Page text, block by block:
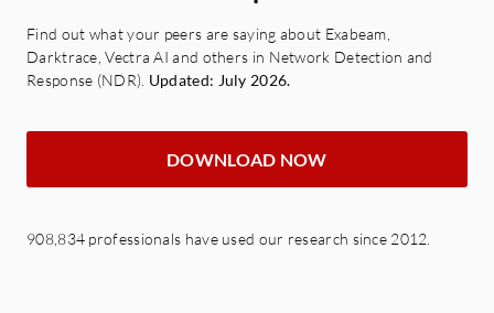
Find out what your peers are saying about Exabeam,
Darktrace, Vectra AI and others in Network Detection and
Response (NDR). Updated: July 2026.
DOWNLOAD NOW
908,834 professionals have used our research since 2012.